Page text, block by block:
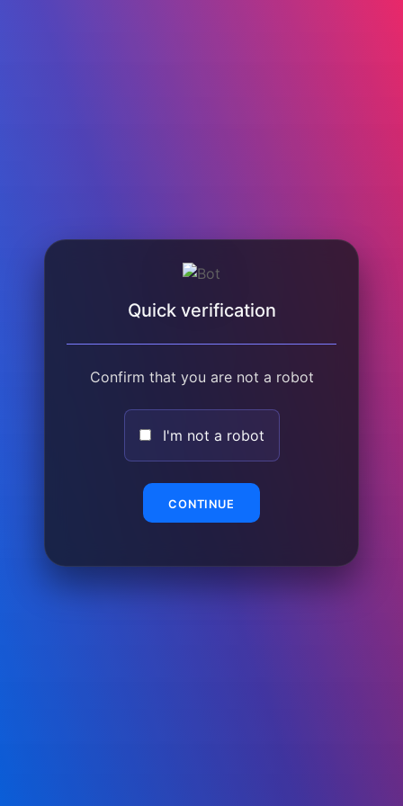
Quick verification
Confirm that you are not a robot
I'm not a robot
CONTINUE